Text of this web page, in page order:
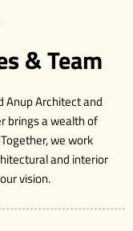
& Team
Anup Architect and
brings a wealth of
we work
and interior
vision.